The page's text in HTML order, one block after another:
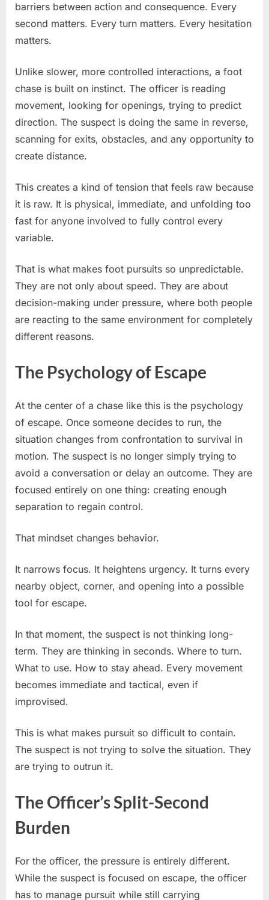
barriers between action and consequence. Every
second matters. Every turn matters. Every hesitation
matters.
Unlike slower, more controlled interactions, a foot
chase is built on instinct. The officer is reading
movement, looking for openings, trying to predict
direction. The suspect is doing the same in reverse,
scanning for exits, obstacles, and any opportunity to
create distance.
This creates a kind of tension that feels raw because
it is raw. It is physical, immediate, and unfolding too
fast for anyone involved to fully control every
variable.
That is what makes foot pursuits so unpredictable.
They are not only about speed. They are about
decision-making under pressure, where both people
are reacting to the same environment for completely
different reasons.
The Psychology of Escape
At the center of a chase like this is the psychology
of escape. Once someone decides to run, the
situation changes from confrontation to survival in
motion. The suspect is no longer simply trying to
avoid a conversation or delay an outcome. They are
focused entirely on one thing: creating enough
separation to regain control.
That mindset changes behavior.
It narrows focus. It heightens urgency. It turns every
nearby object, corner, and opening into a possible
tool for escape.
In that moment, the suspect is not thinking long-
term. They are thinking in seconds. Where to turn.
What to use. How to stay ahead. Every movement
becomes immediate and tactical, even if
improvised.
This is what makes pursuit so difficult to contain.
The suspect is not trying to solve the situation. They
are trying to outrun it.
The Officer’s Split-Second
Burden
For the officer, the pressure is entirely different.
While the suspect is focused on escape, the officer
has to manage pursuit while still carrying